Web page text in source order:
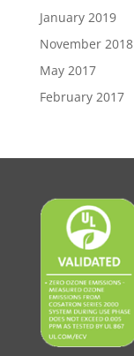
January 2019
November 2018
May 2017
February 2017